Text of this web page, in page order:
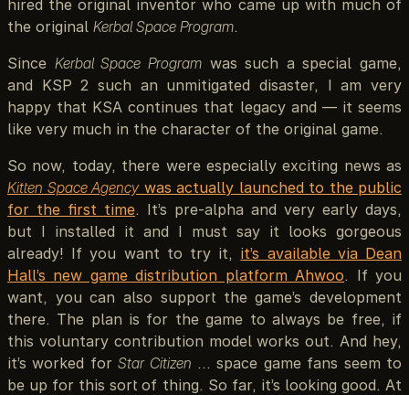
hired the original inventor who came up with much of
the original Kerbal Space Program.
Since Kerbal Space Programwas such a special game,
and KSP 2 such an unmitigated disaster, I am very
happy that KSA continues that legacy and — it seems
like very much in the character of the original game.
So now, today, there were especially exciting news as
Kitten Space Agencywas actually launched to the public
for the first time. It’s pre-alpha and very early days,
but I installed it and I must say it looks gorgeous
already! If you want to try it, it’s available via Dean
Hall’s new game distribution platform Ahwoo. If you
want, you can also support the game’s development
there. The plan is for the game to always be free, if
this voluntary contribution model works out. And hey,
it’s worked forStar Citizen … space game fans seem to
be up for this sort of thing. So far, it’s looking good. At